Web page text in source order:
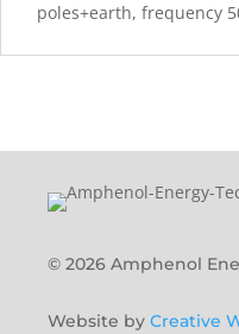
poles+earth, frequency
© 2026 Amphenol
Website by Creative